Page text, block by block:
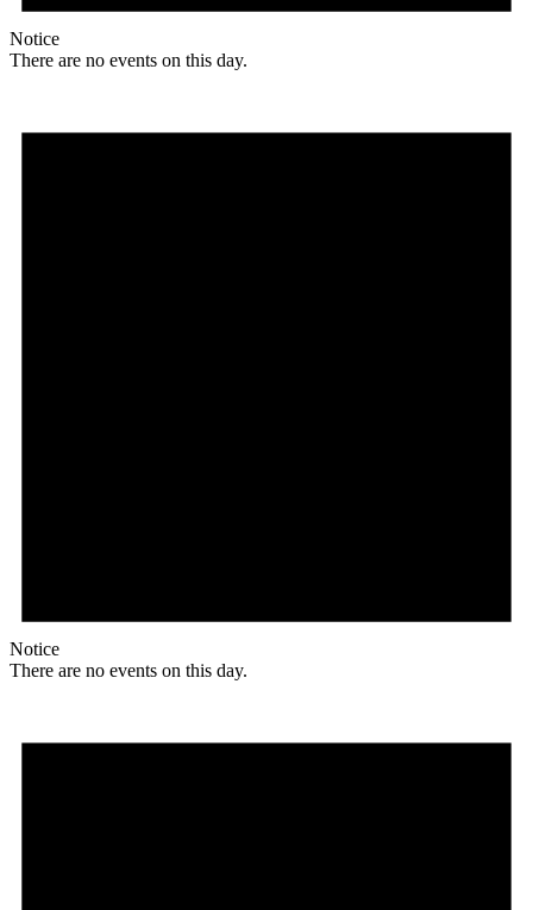
Notice
There are no events on this day.
Notice
There are no events on this day.